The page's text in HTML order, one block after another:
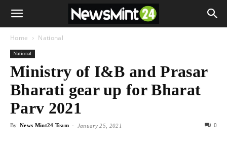
Home National
National
Ministry of I&B and Prasar
Bharati gear up for Bharat
Parv 2021
By News Mint24 Team - January 25, 2021 0